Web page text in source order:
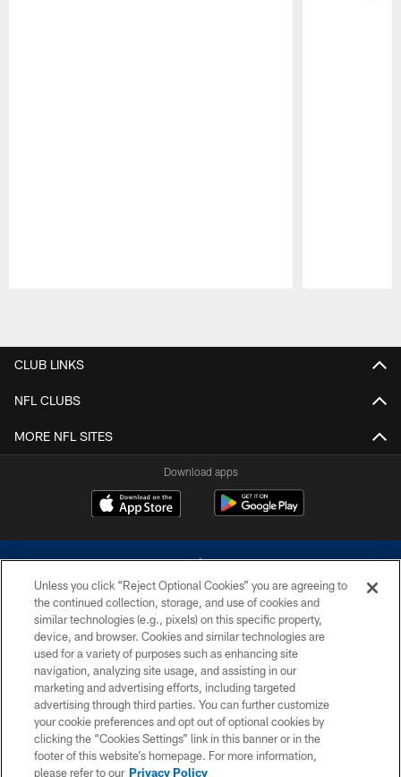
CLUB LINKS
NFL CLUBS
MORE NFL SITES
Download apps
©2026 Dallas Cowboys. All rights reserved. Do not duplicate in any form
without permission of the Dallas Cowboys. The Dallas Cowboys
Cheerleaders will not initiate contact with any person to request personal or
financial information.
PRIVACY POLICY
ACCESSIBILITY
SITE MAP
Unless you click “Reject Optional Cookies” you are agreeing to
the continued collection, storage, and use of cookies and
similar technologies (e.g., pixels) on this specific property,
device, and browser. Cookies and similar technologies are
used for a variety of purposes such as enhancing site
navigation, analyzing site usage, and assisting in our
marketing and advertising efforts, including targeted
advertising through third parties. You can further customize
your cookie preferences and opt out of optional cookies by
clicking the “Cookies Settings” link in this banner or in the
footer of this website’s homepage. For more information,
please refer to our Privacy Policy